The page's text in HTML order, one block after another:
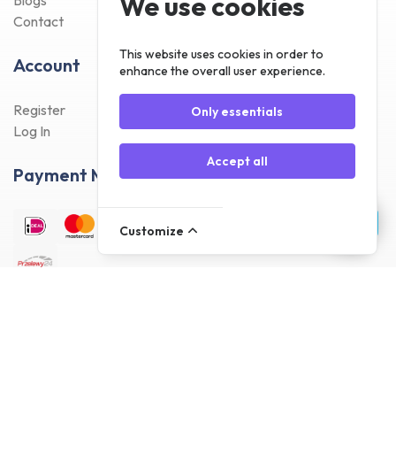
Contact
Account
Register
Log In
Payment Methods
This website uses cookies in order to
enhance the overall user experience.
Only essentials
Accept all
Customize